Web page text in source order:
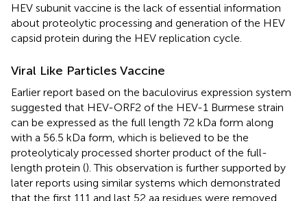
HEV subunit vaccine is the lack of essential information
about proteolytic processing and generation of the HEV
capsid protein during the HEV replication cycle.
Viral Like Particles Vaccine
Earlier report based on the baculovirus expression system
suggested that HEV-ORF2 of the HEV-1 Burmese strain
can be expressed as the full length 72 kDa form along
with a 56.5 kDa form, which is believed to be the
proteolyticaly processed shorter product of the full-
length protein (). This observation is further supported by
later reports using similar systems which demonstrated
that the first 111 and last 52 aa residues were removed